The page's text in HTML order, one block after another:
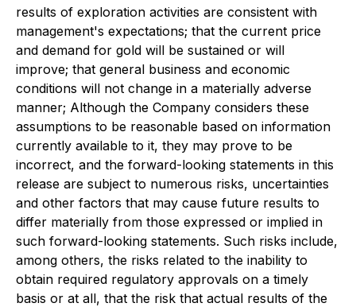
results of exploration activities are consistent with
management's expectations; that the current price
and demand for gold will be sustained or will
improve; that general business and economic
conditions will not change in a materially adverse
manner; Although the Company considers these
assumptions to be reasonable based on information
currently available to it, they may prove to be
incorrect, and the forward-looking statements in this
release are subject to numerous risks, uncertainties
and other factors that may cause future results to
differ materially from those expressed or implied in
such forward-looking statements. Such risks include,
among others, the risks related to the inability to
obtain required regulatory approvals on a timely
basis or at all, that the risk that actual results of the